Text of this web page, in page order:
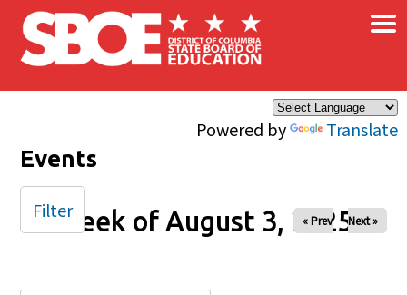
Skip to main content
Powered by Translate
×
Events
Week of August 3, 2025
« Prev Next »
Filter